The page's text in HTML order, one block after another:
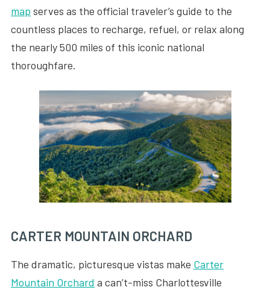
map serves as the official traveler’s guide to the
countless places to recharge, refuel, or relax along
the nearly 500 miles of this iconic national
thoroughfare.
CARTER MOUNTAIN ORCHARD
The dramatic, picturesque vistas make Carter
Mountain Orchard a can’t-miss Charlottesville